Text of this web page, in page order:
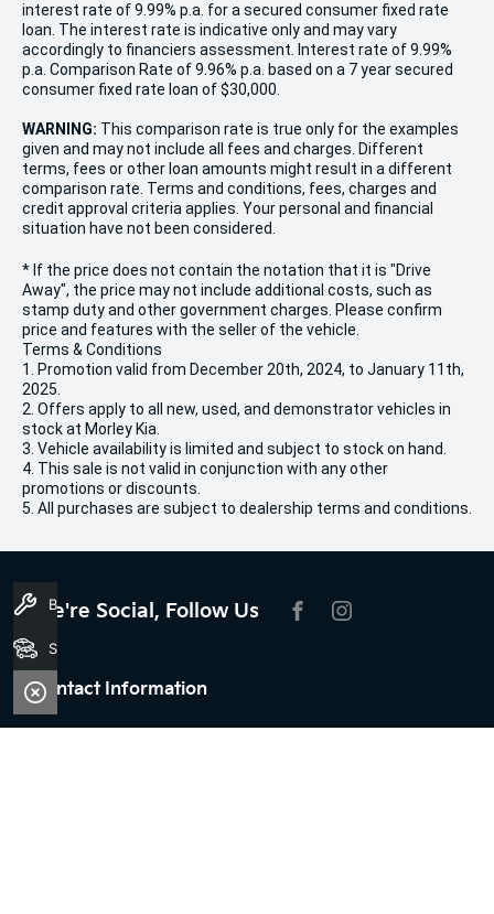
interest rate of 9.99% p.a. for a secured consumer fixed rate
loan. The interest rate is indicative only and may vary
accordingly to financiers assessment. Interest rate of 9.99%
p.a. Comparison Rate of 9.96% p.a. based on a 7 year secured
consumer fixed rate loan of $30,000.
WARNING: This comparison rate is true only for the examples
given and may not include all fees and charges. Different
terms, fees or other loan amounts might result in a different
comparison rate. Terms and conditions, fees, charges and
credit approval criteria applies. Your personal and financial
situation have not been considered.
* If the price does not contain the notation that it is "Drive
Away", the price may not include additional costs, such as
stamp duty and other government charges. Please confirm
price and features with the seller of the vehicle.
Terms & Conditions
1. Promotion valid from December 20th, 2024, to January 11th,
2025.
2. Offers apply to all new, used, and demonstrator vehicles in
stock at Morley Kia.
3. Vehicle availability is limited and subject to stock on hand.
4. This sale is not valid in conjunction with any other
promotions or discounts.
5. All purchases are subject to dealership terms and conditions.
We're Social, Follow Us
Contact Information
Book A Service